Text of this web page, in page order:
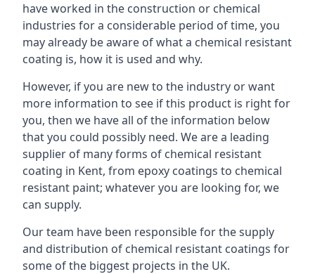
have worked in the construction or chemical
industries for a considerable period of time, you
may already be aware of what a chemical resistant
coating is, how it is used and why.
However, if you are new to the industry or want
more information to see if this product is right for
you, then we have all of the information below
that you could possibly need. We are a leading
supplier of many forms of chemical resistant
coating in Kent, from epoxy coatings to chemical
resistant paint; whatever you are looking for, we
can supply.
Our team have been responsible for the supply
and distribution of chemical resistant coatings for
some of the biggest projects in the UK.